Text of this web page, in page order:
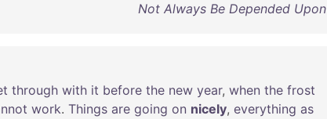
Not Always Be Depended Upon
through with it before the new year, when the frost
work. Things are going on nicely, everything as